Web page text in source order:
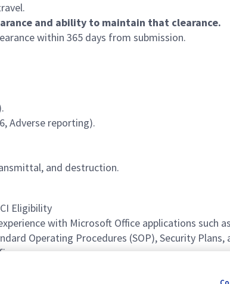
and ability to maintain that clearance.
within 365 days from submission.
Adverse reporting).
and destruction.
Eligibility
with Microsoft Office applications such
Operating Procedures (SOP), Security
the ability to meet iterative deadlines.